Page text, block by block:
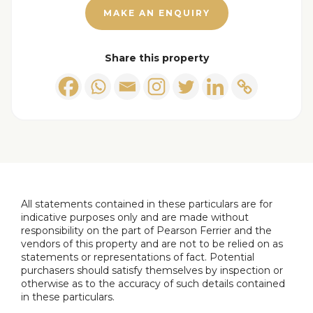
wall & base units with work surfaces to
fridge/freezer, dishwasher, washing machine,
electric oven and gas hob, wall mounted gas fired
Baxi boiler, ceiling light point, radiator, double
doors to the rear, wall light and radiator.
Landing
Double glazed window to the front, spindle
balustrade, built in storage, ceiling light point and
loft access.
MAKE AN ENQUIRY
Share this property
All statements contained in these particulars are for
indicative purposes only and are made without
responsibility on the part of Pearson Ferrier and the
vendors of this property and are not to be relied on as
statements or representations of fact. Potential
purchasers should satisfy themselves by inspection or
otherwise as to the accuracy of such details contained
in these particulars.